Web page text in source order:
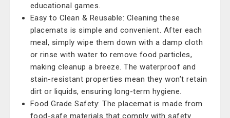
educational games.
Easy to Clean & Reusable: Cleaning these
placemats is simple and convenient. After each
meal, simply wipe them down with a damp cloth
or rinse with water to remove food particles,
making cleanup a breeze. The waterproof and
stain-resistant properties mean they won’t retain
dirt or liquids, ensuring long-term hygiene.
Food Grade Safety: The placemat is made from
food-safe materials that comply with safety